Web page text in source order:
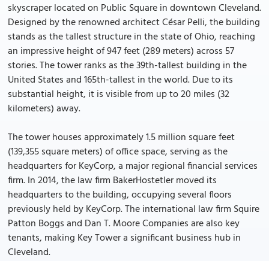
skyscraper located on Public Square in downtown Cleveland.
Designed by the renowned architect César Pelli, the building
stands as the tallest structure in the state of Ohio, reaching
an impressive height of 947 feet (289 meters) across 57
stories. The tower ranks as the 39th-tallest building in the
United States and 165th-tallest in the world. Due to its
substantial height, it is visible from up to 20 miles (32
kilometers) away.
The tower houses approximately 1.5 million square feet
(139,355 square meters) of office space, serving as the
headquarters for KeyCorp, a major regional financial services
firm. In 2014, the law firm BakerHostetler moved its
headquarters to the building, occupying several floors
previously held by KeyCorp. The international law firm Squire
Patton Boggs and Dan T. Moore Companies are also key
tenants, making Key Tower a significant business hub in
Cleveland.